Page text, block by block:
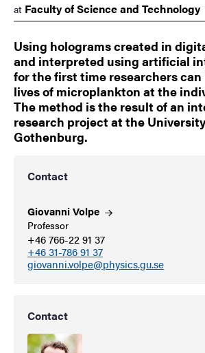
at Faculty of Science and Technology
Using holograms created in
and interpreted using artificial
for the first time researchers
lives of microplankton at the
The method is the result of an
research project at the
Gothenburg.
Contact
GiovanniVolpe
Professor
+46 766-22 91 37
+46 31-786 91 37
giovanni.volpe@physics.gu.se
Contact